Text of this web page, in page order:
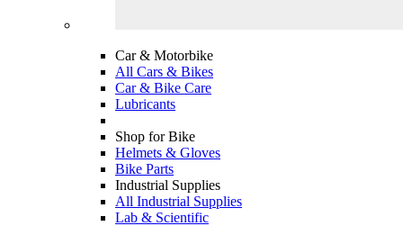
Car & Motorbike
All Cars & Bikes
Car & Bike Care
Lubricants
Shop for Bike
Helmets & Gloves
Bike Parts
Industrial Supplies
All Industrial Supplies
Lab & Scientific